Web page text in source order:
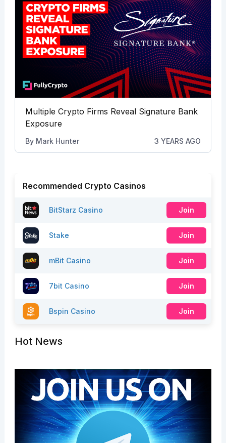
Multiple Crypto Firms Reveal Signature Bank
Exposure
By Mark Hunter 3 YEARS AGO
Recommended Crypto Casinos
BitStarz Casino Join
Stake Join
mBit Casino Join
7bit Casino Join
Bspin Casino Join
Hot News